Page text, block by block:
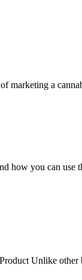
marketing a
how you can use
Unlike other